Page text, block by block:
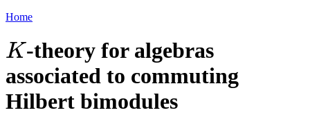
Home
K
K -theory for algebras
associated to commuting
Hilbert bimodules